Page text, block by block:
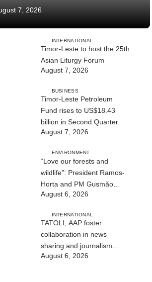
7, 2026
INTERNATIONAL
Timor-Leste to host the 25th
Asian Liturgy Forum
August 7, 2026
BUSINESS
Timor-Leste Petroleum
Fund rises to US$18.43
billion in Second Quarter
August 7, 2026
ENVIRONMENT
“Love our forests and
wildlife”: President Ramos-
Horta and PM Gusmão
officially open DIM Expo
August 6, 2026
INTERNATIONAL
TATOLI, AAP foster
collaboration in news
sharing and journalism
training
August 6, 2026